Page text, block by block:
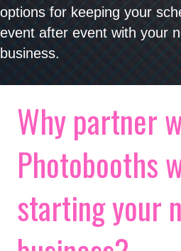
options for keeping your
event after event with your
business.
Why partner
Photobooths
starting your